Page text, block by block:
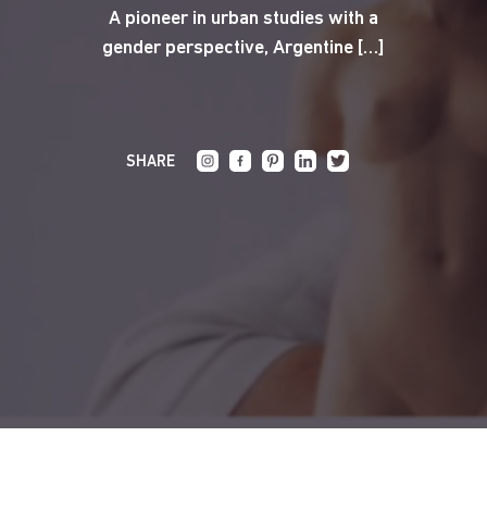
A pioneer in urban studies with a
gender perspective, Argentine […]
SHARE